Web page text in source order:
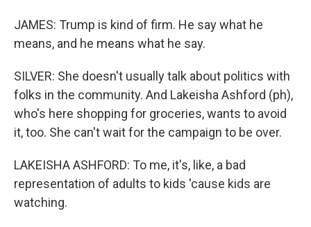
JAMES: Trump is kind of firm. He say what he
means, and he means what he say.
SILVER: She doesn't usually talk about politics with
folks in the community. And Lakeisha Ashford (ph),
who's here shopping for groceries, wants to avoid
it, too. She can't wait for the campaign to be over.
LAKEISHA ASHFORD: To me, it's, like, a bad
representation of adults to kids 'cause kids are
watching.